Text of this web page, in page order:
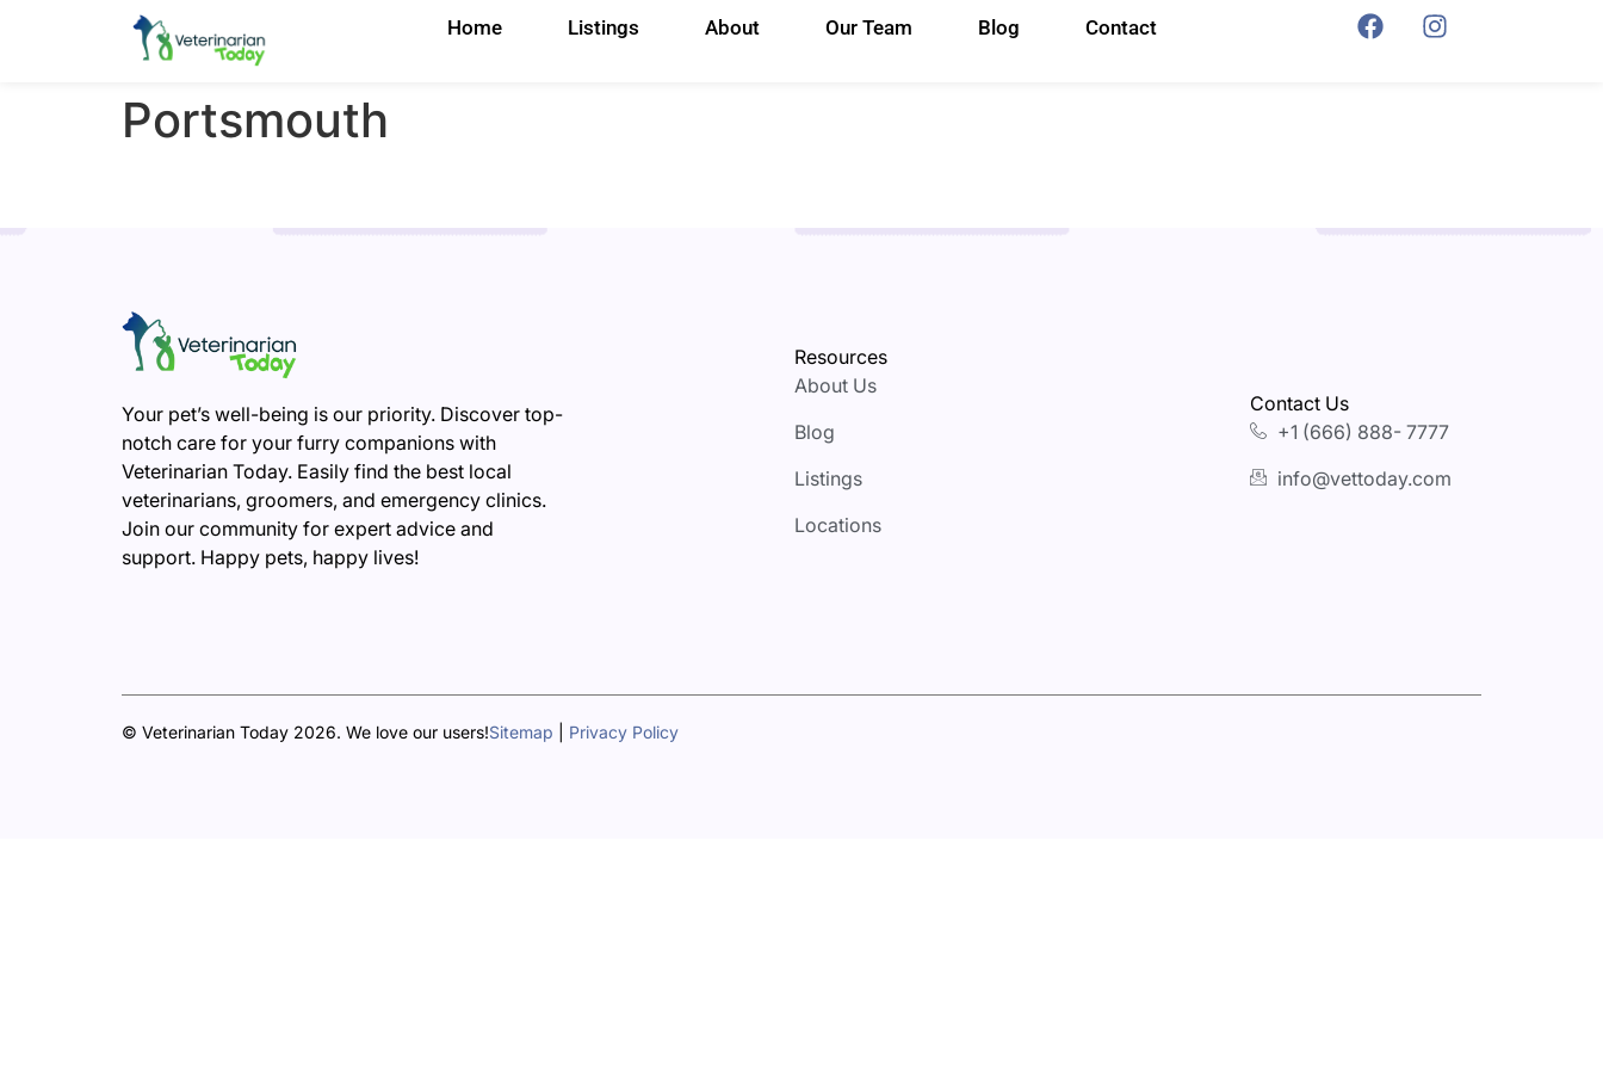
Home Listings About Our Team Blog Contact
Portsmouth
Your pet’s well-being is our priority. Discover top-
notch care for your furry companions with
Veterinarian Today. Easily find the best local
veterinarians, groomers, and emergency clinics.
Join our community for expert advice and
support. Happy pets, happy lives!
Resources
About Us
Blog
Listings
Locations
Contact Us
+1 (666) 888- 7777
info@vettoday.com
© Veterinarian Today 2026. We love our users!Sitemap Privacy Policy